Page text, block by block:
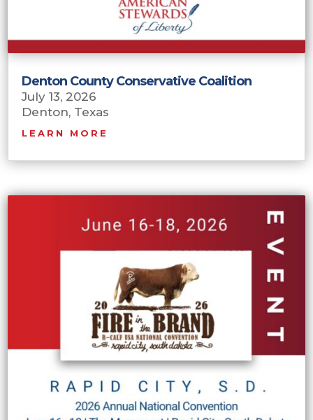
Denton County Conservative Coalition
July 13, 2026
Denton, Texas
LEARN MORE